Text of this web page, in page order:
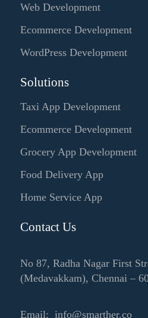
Web Development
Ecommerce Development
WordPress Development
Solutions
Taxi App Development
Ecommerce Development
Grocery App Development
Food Delivery App
Home Service App
Contact Us
No 87, Radha Nagar First
(Medavakkam), Chennai –
Email: info@smarther.co